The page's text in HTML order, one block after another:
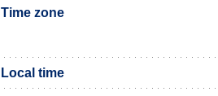
Time zone
Local time